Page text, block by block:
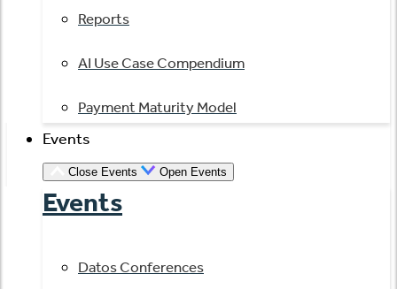
Reports
AI Use Case Compendium
Payment Maturity Model
Events
Close Events Open Events
Events
Datos Conferences